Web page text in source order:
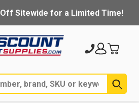
Off Sitewide for a Limited Time!